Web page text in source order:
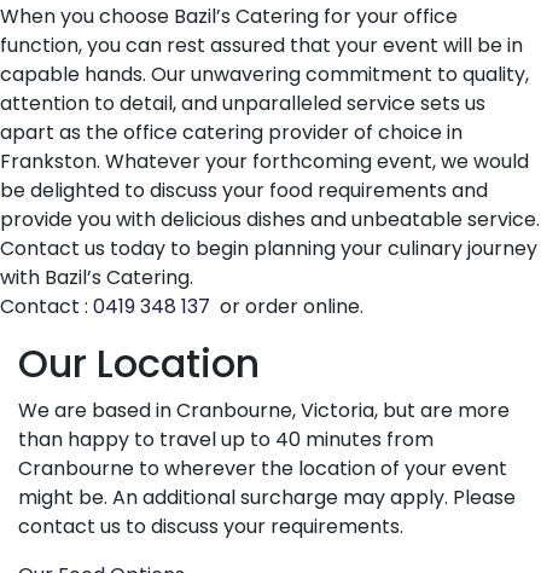
When you choose Bazil’s Catering for your office
function, you can rest assured that your event will be in
capable hands. Our unwavering commitment to quality,
attention to detail, and unparalleled service sets us
apart as the office catering provider of choice in
Frankston. Whatever your forthcoming event, we would
be delighted to discuss your food requirements and
provide you with delicious dishes and unbeatable service.
Contact us today to begin planning your culinary journey
with Bazil’s Catering.
Contact : 0419 348 137 or order online.
Our Location
We are based in Cranbourne, Victoria, but are more
than happy to travel up to 40 minutes from
Cranbourne to wherever the location of your event
might be. An additional surcharge may apply. Please
contact us to discuss your requirements.